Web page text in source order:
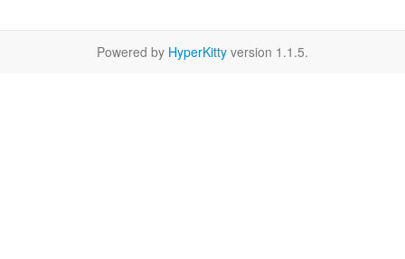
Powered by HyperKitty version 1.1.5.